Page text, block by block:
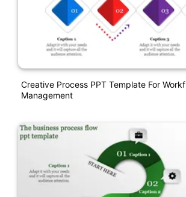
Creative Process PPT Template For
Management